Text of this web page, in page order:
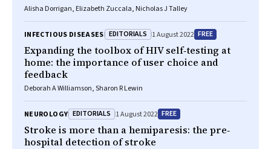
Alisha Dorrigan, Elizabeth Zuccala, Nicholas J Talley
INFECTIOUS DISEASES EDITORIALS 1 August 2022 FREE
Expanding the toolbox of HIV self‐testing at
home: the importance of user choice and
feedback
Deborah A Williamson, Sharon R Lewin
NEUROLOGY EDITORIALS 1 August 2022 FREE
Stroke is more than a hemiparesis: the pre‐
hospital detection of stroke